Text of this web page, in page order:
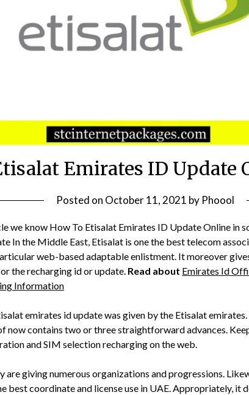
Emirates ID Update
Posted on October 11, 2021 by Phoool
we know How To Etisalat Emirates ID Update Online in
In the Middle East, Etisalat is one the best telecom
web-based adaptable enlistment. It moreover
the recharging id or update. Read about Emirates Id
Information
emirates id update was given by the Etisalat emirates.
now contains two or three straightforward advances.
and SIM selection recharging on the web.
are giving numerous organizations and progressions.
best coordinate and license use in UAE. Appropriately, it